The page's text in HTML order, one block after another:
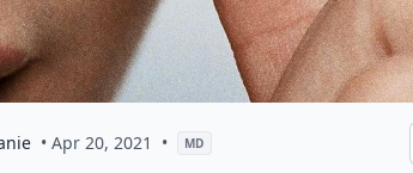
• Apr 20, 2021 • MD